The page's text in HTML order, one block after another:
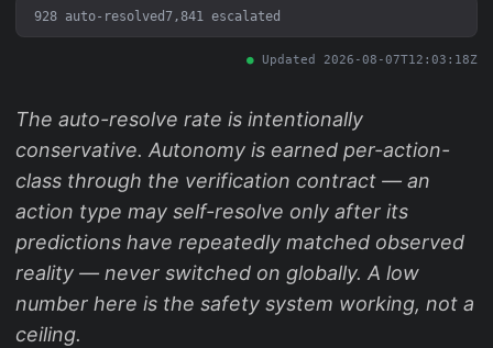
928 auto-resolved 7,841 escalated
Updated 2026-08-07T12:03:18Z
The auto-resolve rate is intentionally
conservative. Autonomy is earned per-action-
class through the verification contract — an
action type may self-resolve only after its
predictions have repeatedly matched observed
reality — never switched on globally. A low
number here is the safety system working, not a
ceiling.